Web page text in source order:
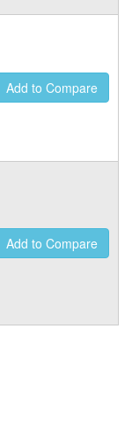
Add to Compare
Add to Compare